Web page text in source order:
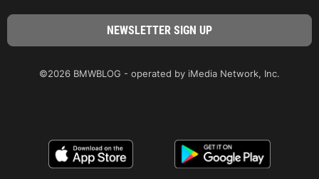
©2026 BMWBLOG - operated by iMedia Network, Inc.